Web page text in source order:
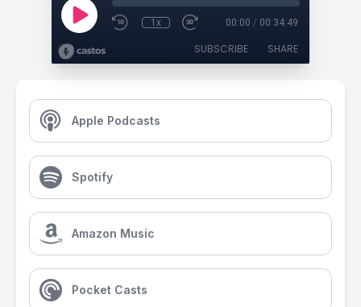
1x 00:00 / 00:34:49
SUBSCRIBE SHARE
Apple Podcasts
Spotify
Amazon Music
Pocket Casts